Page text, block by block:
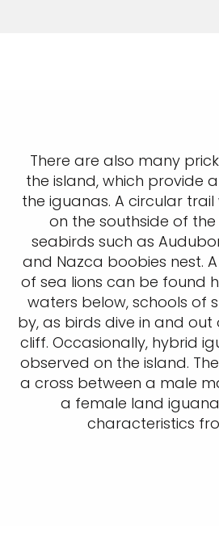
There are also many
the island, which provide
the iguanas. A circular
on the southside of the
seabirds such as
and Nazca boobies nest.
of sea lions can be found
waters below, schools of
by, as birds dive in and out
cliff. Occasionally, hybrid
observed on the island.
a cross between a male
a female land
characteristics